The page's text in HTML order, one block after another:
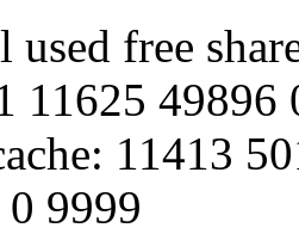
free shared
11625 49896
11413
9999